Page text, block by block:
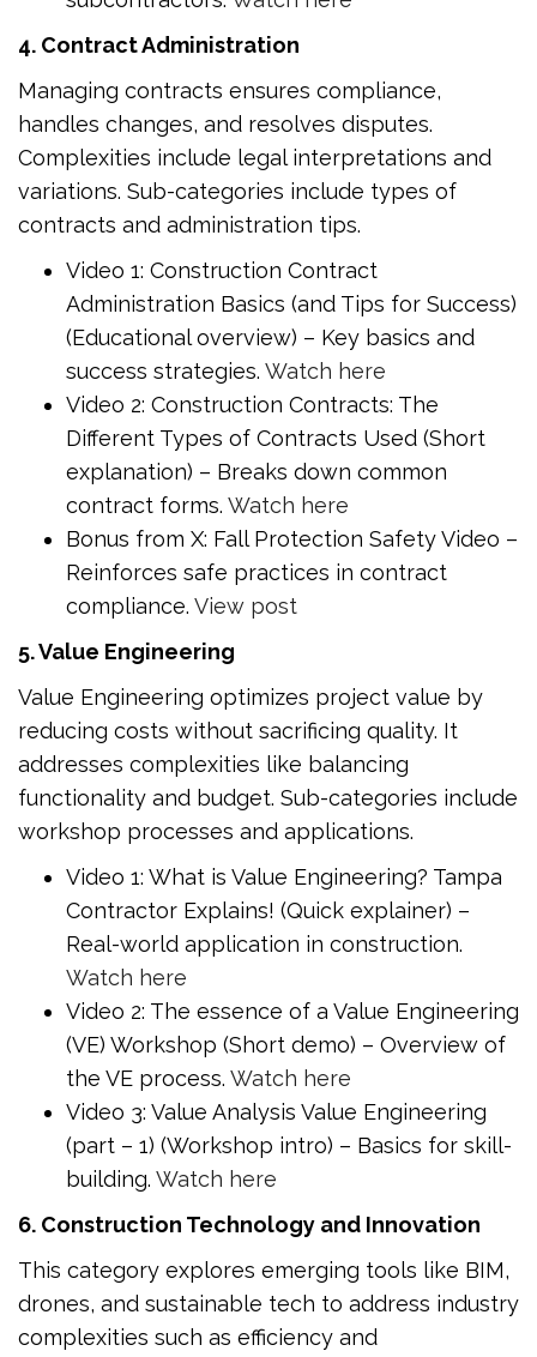
4. Contract Administration
Managing contracts ensures compliance,
handles changes, and resolves disputes.
Complexities include legal interpretations and
variations. Sub-categories include types of
contracts and administration tips.
Video 1: Construction Contract
Administration Basics (and Tips for Success)
(Educational overview) – Key basics and
success strategies. Watch here
Video 2: Construction Contracts: The
Different Types of Contracts Used (Short
explanation) – Breaks down common
contract forms. Watch here
Bonus from X: Fall Protection Safety Video –
Reinforces safe practices in contract
compliance. View post
5. Value Engineering
Value Engineering optimizes project value by
reducing costs without sacrificing quality. It
addresses complexities like balancing
functionality and budget. Sub-categories include
workshop processes and applications.
Video 1: What is Value Engineering? Tampa
Contractor Explains! (Quick explainer) –
Real-world application in construction.
Watch here
Video 2: The essence of a Value Engineering
(VE) Workshop (Short demo) – Overview of
the VE process. Watch here
Video 3: Value Analysis Value Engineering
(part – 1) (Workshop intro) – Basics for skill-
building. Watch here
6. Construction Technology and Innovation
This category explores emerging tools like BIM,
drones, and sustainable tech to address industry
complexities such as efficiency and